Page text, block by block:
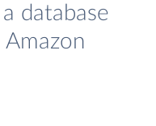
database